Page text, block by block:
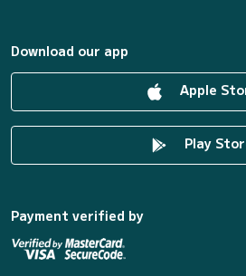
Download our app
Apple
Play
Payment verified by